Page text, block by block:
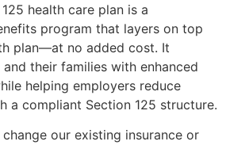
health care plan is a
program that layers on top
plan—at no added cost. It
their families with enhanced
helping employers reduce
a compliant Section 125 structure.
our existing insurance or